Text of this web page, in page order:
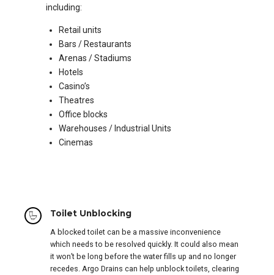
including:
Retail units
Bars / Restaurants
Arenas / Stadiums
Hotels
Casino’s
Theatres
Office blocks
Warehouses / Industrial Units
Cinemas
Toilet Unblocking
A blocked toilet can be a massive inconvenience
which needs to be resolved quickly. It could also mean
it won’t be long before the water fills up and no longer
recedes. Argo Drains can help unblock toilets, clearing